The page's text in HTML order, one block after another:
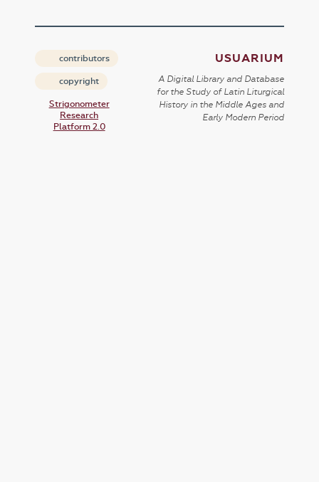
contributors
copyright
Strigonometer
Research
Platform 2.0
USUARIUM
A Digital Library and Database
for the Study of Latin Liturgical
History in the Middle Ages and
Early Modern Period